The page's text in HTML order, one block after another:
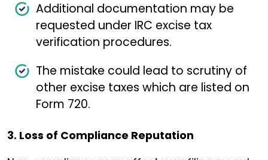
Additional documentation may be
requested under IRC excise tax
verification procedures.
The mistake could lead to scrutiny of
other excise taxes which are listed on
Form 720.
3. Loss of Compliance Reputation